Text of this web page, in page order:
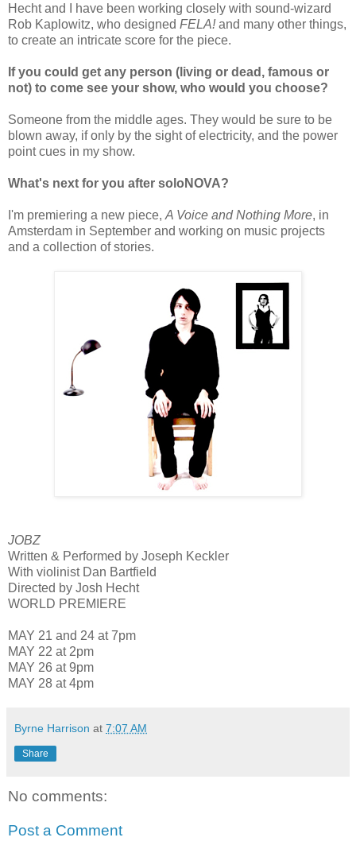
Hecht and I have been working closely with sound-wizard
Rob Kaplowitz, who designed FELA!and many other things,
to create an intricate score for the piece.
If you could get any person (living or dead, famous or
not) to come see your show, who would you choose?
Someone from the middle ages. They would be sure to be
blown away, if only by the sight of electricity, and the power
point cues in my show.
What's next for you after soloNOVA?
I'm premiering a new piece, A Voice and Nothing More, in
Amsterdam in September and working on music projects
and a collection of stories.
JOBZ
Written & Performed by Joseph Keckler
With violinist Dan Bartfield
Directed by Josh Hecht
WORLD PREMIERE
MAY 21 and 24 at 7pm
MAY 22 at 2pm
MAY 26 at 9pm
MAY 28 at 4pm
Byrne Harrison at 7:07 AM
Share
No comments:
Post a Comment